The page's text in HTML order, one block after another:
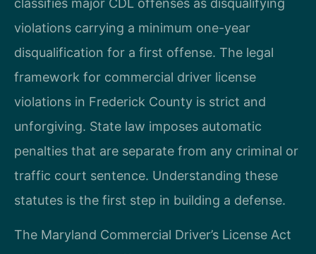
violations carrying a minimum one-year
disqualification for a first offense. The legal
framework for commercial driver license
violations in Frederick County is strict and
unforgiving. State law imposes automatic
penalties that are separate from any criminal or
traffic court sentence. Understanding these
statutes is the first step in building a defense.
The Maryland Commercial Driver’s License Act